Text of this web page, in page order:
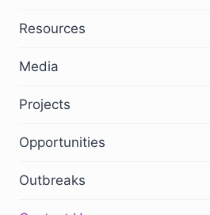
Resources
Media
Projects
Opportunities
Outbreaks